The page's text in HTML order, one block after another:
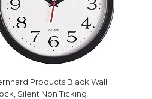
Products Black Wall
Silent Non Ticking